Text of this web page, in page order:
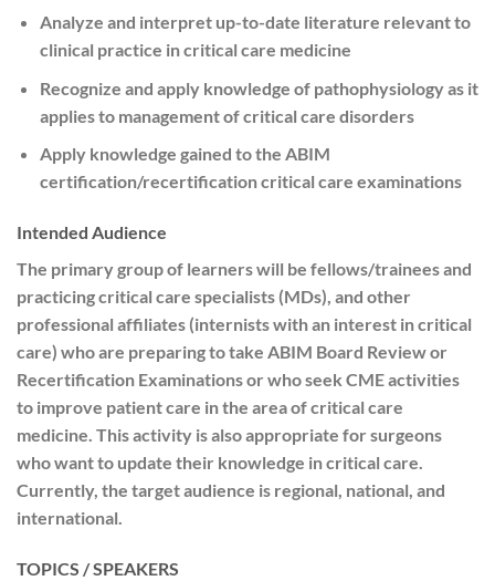
Analyze and interpret up-to-date literature relevant to
clinical practice in critical care medicine
Recognize and apply knowledge of pathophysiology as it
applies to management of critical care disorders
Apply knowledge gained to the ABIM
certification/recertification critical care examinations
Intended Audience
The primary group of learners will be fellows/trainees and
practicing critical care specialists (MDs), and other
professional affiliates (internists with an interest in critical
care) who are preparing to take ABIM Board Review or
Recertification Examinations or who seek CME activities
to improve patient care in the area of critical care
medicine. This activity is also appropriate for surgeons
who want to update their knowledge in critical care.
Currently, the target audience is regional, national, and
international.
TOPICS / SPEAKERS